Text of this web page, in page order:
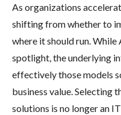
As organizations
shifting from whether to
where it should run.
spotlight, the underlying
effectively those models
business value. Selecting
solutions is no longer an